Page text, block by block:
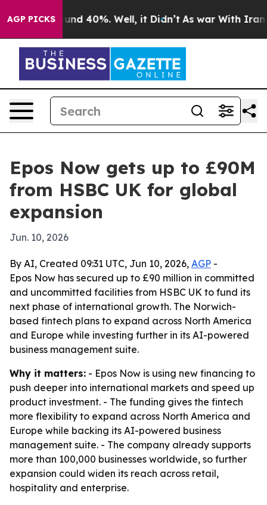
AGP PICKS
Around 40%. Well, it Didn’t As war With Iran
Epos Now gets up to £90M
from HSBC UK for global
expansion
Jun. 10, 2026
By AI, Created 09:31 UTC, Jun 10, 2026, AGP -
Epos Now has secured up to £90 million in committed
and uncommitted facilities from HSBC UK to fund its
next phase of international growth. The Norwich-
based fintech plans to expand across North America
and Europe while investing further in its AI-powered
business management suite.
Why it matters: - Epos Now is using new financing to
push deeper into international markets and speed up
product investment. - The funding gives the fintech
more flexibility to expand across North America and
Europe while backing its AI-powered business
management suite. - The company already supports
more than 100,000 businesses worldwide, so further
expansion could widen its reach across retail,
hospitality and enterprise.